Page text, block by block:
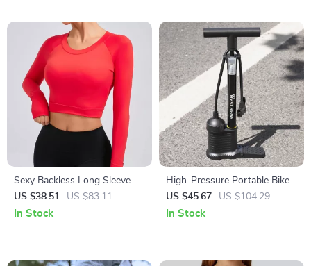
Sexy Backless Long Sleeve
Yoga Top – Quick-Dry Slim Fit
Activewear for Women
US $38.51 US $83.11
In Stock
High-Pressure Portable Bike
Floor Pump 160 PSI with
Dual-Valve Head
US $45.67 US $104.29
In Stock